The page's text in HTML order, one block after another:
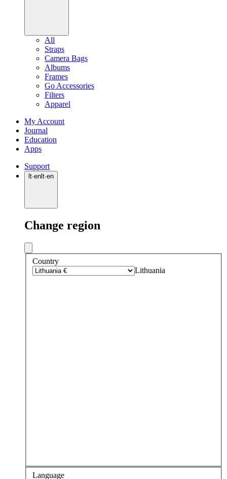
All
Straps
Camera Bags
Albums
Frames
Go Accessories
Filters
Apparel
My Account
Journal
Education
Apps
Support
lt·en lt·en
Change region
Country
Lithuania
Language